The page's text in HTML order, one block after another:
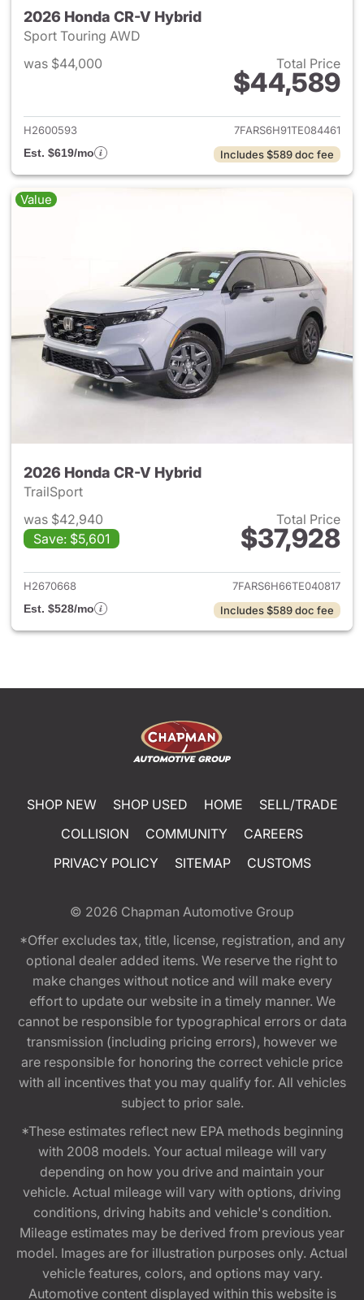
2026 Honda CR-V Hybrid
Sport Touring AWD
was $44,000
Total Price
$44,589
View details for 2026 Honda
H2600593
7FARS6H91TE084461
Est. $619/mo
Includes $589 doc fee
Value
2026 Honda CR-V Hybrid
TrailSport
was $42,940
Save: $5,601
Total Price
$37,928
View details for 2026 Honda
H2670668
7FARS6H66TE040817
Est. $528/mo
Includes $589 doc fee
SHOP NEW SHOP USED HOME
SELL/TRADE
COLLISION
COMMUNITY
CAREERS
PRIVACY POLICY
SITEMAP CUSTOMS
© 2026 Chapman Automotive Group
*Offer excludes tax, title, license, registration, and any
optional dealer added items. We reserve the right to
make changes without notice and will make every
effort to update our website in a timely manner. We
cannot be responsible for typographical errors or data
transmission (including pricing errors), however we
are responsible for honoring the correct vehicle price
with all incentives that you may qualify for. All vehicles
subject to prior sale.
*These estimates reflect new EPA methods beginning
with 2008 models. Your actual mileage will vary
depending on how you drive and maintain your
vehicle. Actual mileage will vary with options, driving
conditions, driving habits and vehicle's condition.
Mileage estimates may be derived from previous year
model. Images are for illustration purposes only. Actual
vehicle features, colors, and options may vary.
Automotive content displayed within this website is